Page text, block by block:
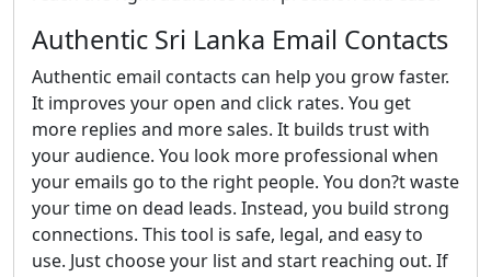
Authentic Sri Lanka Email Contacts
Authentic email contacts can help you grow faster.
It improves your open and click rates. You get
more replies and more sales. It builds trust with
your audience. You look more professional when
your emails go to the right people. You don?t waste
your time on dead leads. Instead, you build strong
connections. This tool is safe, legal, and easy to
use. Just choose your list and start reaching out. If